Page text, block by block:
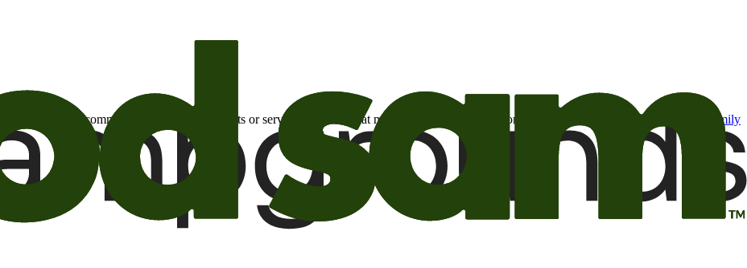
email communications about products or services or offers that may be of interest to me from the Camping World and Good Sam
family